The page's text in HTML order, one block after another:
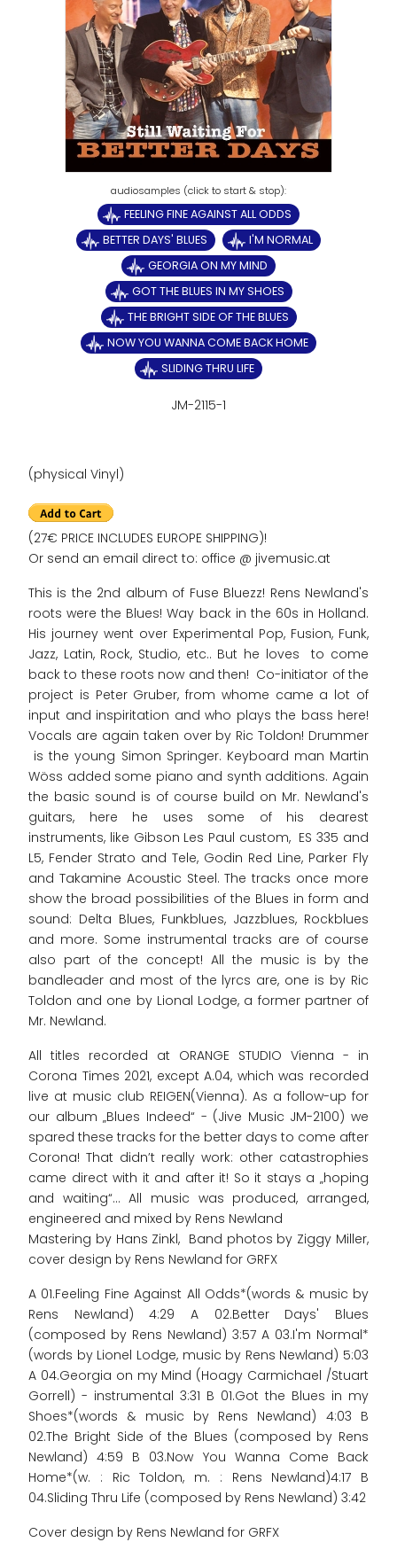
FEELING FINE AGAINST ALL ODDS
BETTER DAYS' BLUES
I'M NORMAL
GEORGIA ON MY MIND
GOT THE BLUES IN MY SHOES
THE BRIGHT SIDE OF THE BLUES
NOW YOU WANNA COME BACK HOME
SLIDING THRU LIFE
JM-2115-1
(physical Vinyl)
(27€ PRICE INCLUDES EUROPE SHIPPING)!
Or send an email direct to: office @ jivemusic.at
This is the 2nd album of Fuse Bluezz! Rens Newland's
roots were the Blues! Way back in the 60s in Holland.
His journey went over Experimental Pop, Fusion, Funk,
Jazz, Latin, Rock, Studio, etc.. But he loves to come
back to these roots now and then! Co-initiator of the
project is Peter Gruber, from whome came a lot of
input and inspiritation and who plays the bass here!
Vocals are again taken over by Ric Toldon! Drummer
is the young Simon Springer. Keyboard man Martin
Wöss added some piano and synth additions. Again
the basic sound is of course build on Mr. Newland's
guitars, here he uses some of his dearest
instruments, like Gibson Les Paul custom, ES 335 and
L5, Fender Strato and Tele, Godin Red Line, Parker Fly
and Takamine Acoustic Steel. The tracks once more
show the broad possibilities of the Blues in form and
sound: Delta Blues, Funkblues, Jazzblues, Rockblues
and more. Some instrumental tracks are of course
also part of the concept! All the music is by the
bandleader and most of the lyrcs are, one is by Ric
Toldon and one by Lional Lodge, a former partner of
Mr. Newland.
All titles recorded at ORANGE STUDIO Vienna - in
Corona Times 2021, except A.04, which was recorded
live at music club REIGEN(Vienna). As a follow-up for
our album „Blues Indeed“ - (Jive Music JM-2100) we
spared these tracks for the better days to come after
Corona! That didn’t really work: other catastrophies
came direct with it and after it! So it stays a „hoping
and waiting“... All music was produced, arranged,
engineered and mixed by Rens Newland
Mastering by Hans Zinkl, Band photos by Ziggy Miller,
cover design by Rens Newland for GRFX
A 01.Feeling Fine Against All Odds*(words & music by
Rens Newland) 4:29 A 02.Better Days' Blues
(composed by Rens Newland) 3:57 A 03.I'm Normal*
(words by Lionel Lodge, music by Rens Newland) 5:03
A 04.Georgia on my Mind (Hoagy Carmichael /Stuart
Gorrell) - instrumental 3:31 B 01.Got the Blues in my
Shoes*(words & music by Rens Newland) 4:03 B
02.The Bright Side of the Blues (composed by Rens
Newland) 4:59 B 03.Now You Wanna Come Back
Home*(w. : Ric Toldon, m. : Rens Newland)4:17 B
04.Sliding Thru Life (composed by Rens Newland) 3:42
Cover design by Rens Newland for GRFX